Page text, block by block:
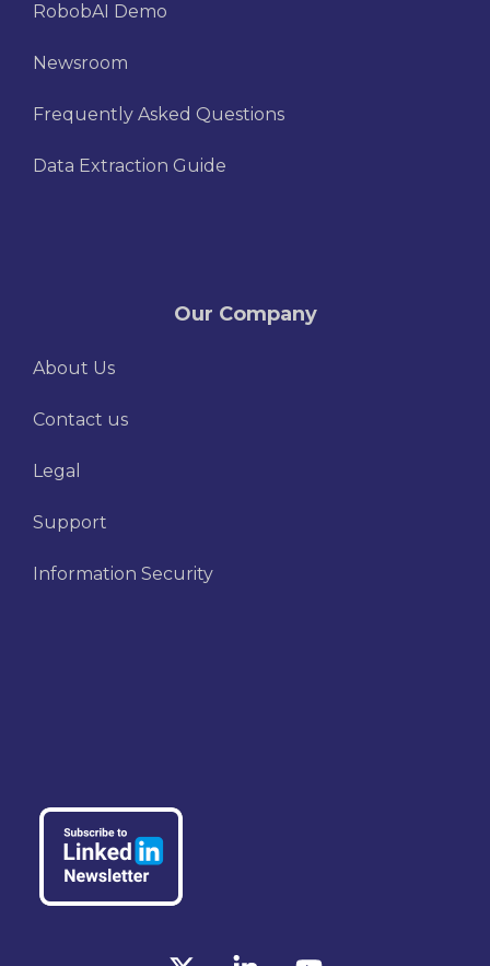
RobobAI Demo
Newsroom
Frequently Asked Questions
Data Extraction Guide
Our Company
About Us
Contact us
Legal
Support
Information Security